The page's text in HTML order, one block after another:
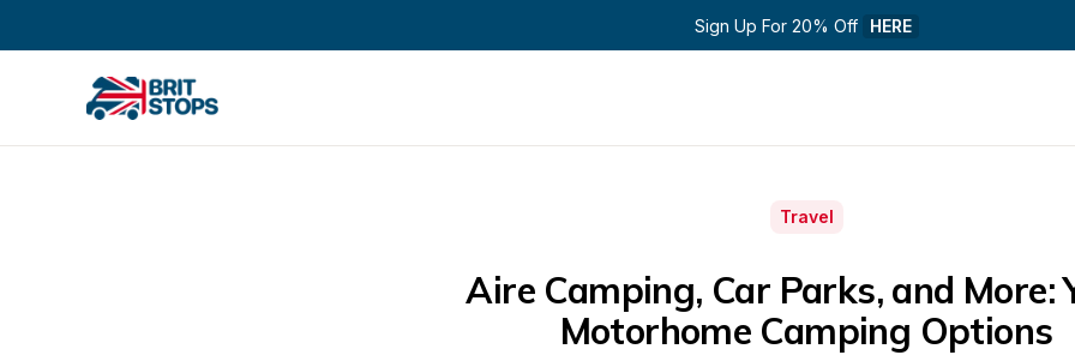
Sign Up For 20% Off HERE
Travel
Aire Camping, Car Parks, and More:
Motorhome Camping Options